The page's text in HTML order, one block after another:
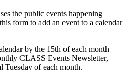
the public events happening
form to add an event to a calendar
by the 15th of each month
CLASS Events Newsletter,
Tuesday of each month.